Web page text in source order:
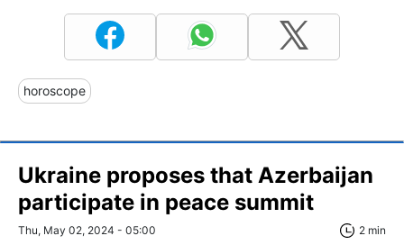
horoscope
Ukraine proposes that Azerbaijan
participate in peace summit
Thu, May 02, 2024 - 05:00 2 min